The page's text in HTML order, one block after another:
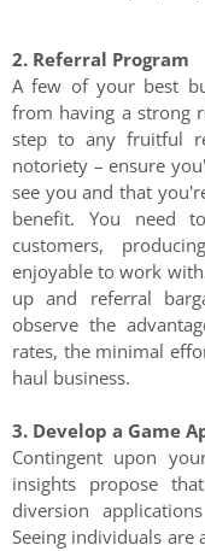
2. Referral Program
A few of your best
from having a strong
step to any fruitful
notoriety – ensure
see you and that
benefit. You need
customers,
enjoyable to work
up and referral
observe the
rates, the minimal
haul business.
3. Develop a Game
Contingent upon
insights propose
diversion
Seeing individuals are